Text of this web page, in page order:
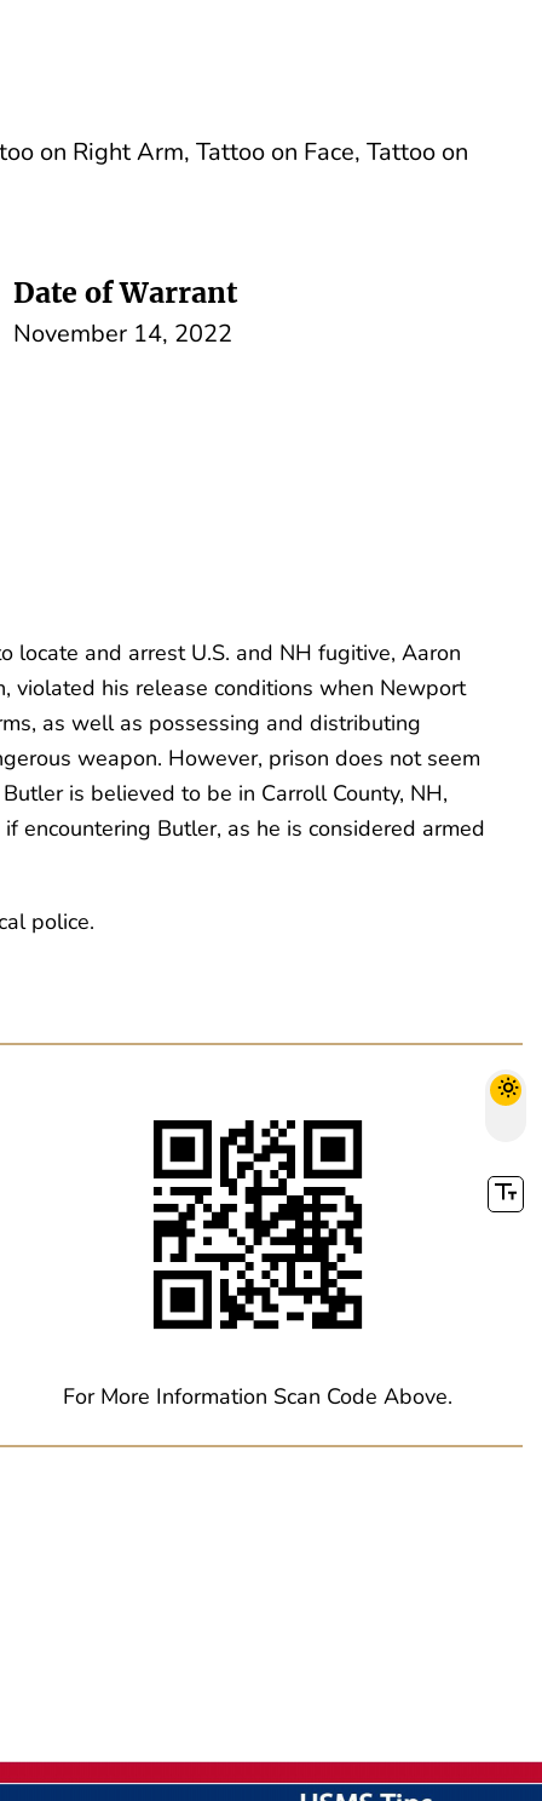
on Right Arm, Tattoo on Face, Tattoo on
Date of Warrant
November 14, 2022
locate and arrest U.S. and NH fugitive, Aaron
violated his release conditions when Newport
as well as possessing and distributing
weapon. However, prison does not seem
is believed to be in Carroll County, NH,
encountering Butler, as he is considered armed
police.
For More Information Scan Code Above.